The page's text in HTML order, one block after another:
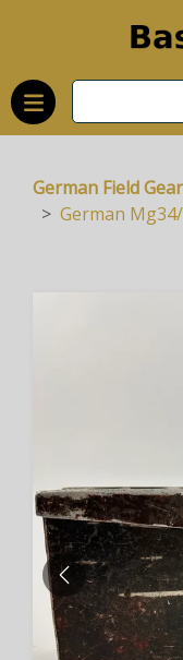
German Field
German
PREVIOUS